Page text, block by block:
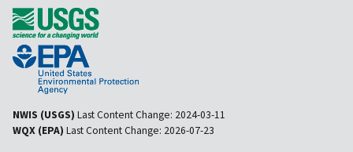
NWIS (USGS) Last Content Change: 2024-03-11
WQX (EPA) Last Content Change: 2026-07-23